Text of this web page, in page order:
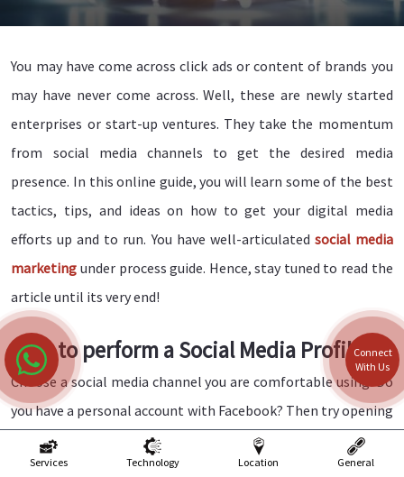
You may have come across click ads or content of brands you
may have never come across. Well, these are newly started
enterprises or start-up ventures. They take the momentum
from social media channels to get the desired media
presence. In this online guide, you will learn some of the best
tactics, tips, and ideas on how to get your digital media
efforts up and to run. You have well-articulated social media
marketing under process guide. Hence, stay tuned to read the
article until its very end!
How to perform a Social Media Profile?
Choose a social media channel you are comfortable using. Do
you have a personal account with Facebook? Then try opening
a business page on your Facebook account. It would help if you
kept your business contacts and personal contacts separate.
Services Technology Location General
Connect
With Us